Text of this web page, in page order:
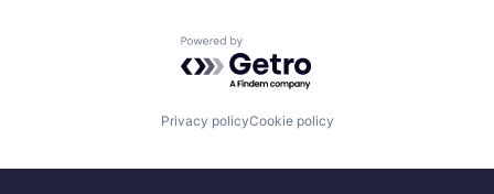
Powered by Getro.com
Privacy policyCookie policy